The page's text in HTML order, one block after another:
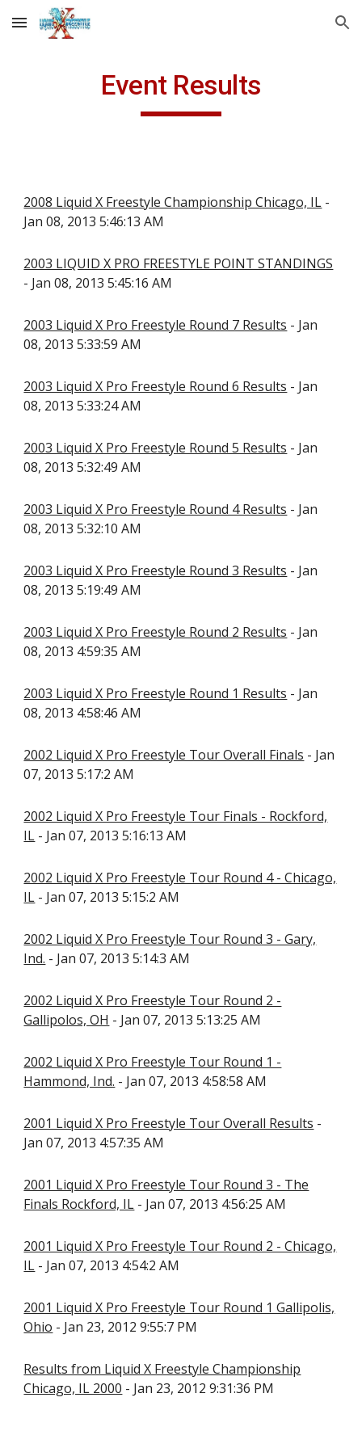
Skip to main content Skip to navigation
Event Results
2008 Liquid X Freestyle Championship Chicago, IL -
Jan 08, 2013 5:46:13 AM
2003 LIQUID X PRO FREESTYLE POINT STANDINGS
- Jan 08, 2013 5:45:16 AM
2003 Liquid X Pro Freestyle Round 7 Results - Jan
08, 2013 5:33:59 AM
2003 Liquid X Pro Freestyle Round 6 Results - Jan
08, 2013 5:33:24 AM
2003 Liquid X Pro Freestyle Round 5 Results - Jan
08, 2013 5:32:49 AM
2003 Liquid X Pro Freestyle Round 4 Results - Jan
08, 2013 5:32:10 AM
2003 Liquid X Pro Freestyle Round 3 Results - Jan
08, 2013 5:19:49 AM
2003 Liquid X Pro Freestyle Round 2 Results - Jan
08, 2013 4:59:35 AM
2003 Liquid X Pro Freestyle Round 1 Results - Jan
08, 2013 4:58:46 AM
2002 Liquid X Pro Freestyle Tour Overall Finals - Jan
07, 2013 5:17:2 AM
2002 Liquid X Pro Freestyle Tour Finals - Rockford,
IL - Jan 07, 2013 5:16:13 AM
2002 Liquid X Pro Freestyle Tour Round 4 - Chicago,
IL - Jan 07, 2013 5:15:2 AM
2002 Liquid X Pro Freestyle Tour Round 3 - Gary,
Ind. - Jan 07, 2013 5:14:3 AM
2002 Liquid X Pro Freestyle Tour Round 2 -
Gallipolos, OH - Jan 07, 2013 5:13:25 AM
2002 Liquid X Pro Freestyle Tour Round 1 -
Hammond, Ind. - Jan 07, 2013 4:58:58 AM
2001 Liquid X Pro Freestyle Tour Overall Results -
Jan 07, 2013 4:57:35 AM
2001 Liquid X Pro Freestyle Tour Round 3 - The
Finals Rockford, IL - Jan 07, 2013 4:56:25 AM
2001 Liquid X Pro Freestyle Tour Round 2 - Chicago,
IL - Jan 07, 2013 4:54:2 AM
2001 Liquid X Pro Freestyle Tour Round 1 Gallipolis,
Ohio - Jan 23, 2012 9:55:7 PM
Results from Liquid X Freestyle Championship
Chicago, IL 2000 - Jan 23, 2012 9:31:36 PM